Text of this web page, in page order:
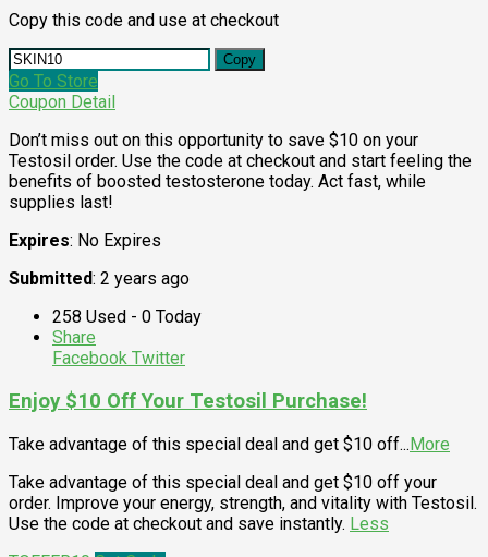
Copy this code and use at checkout
Copy
Go To Store
Coupon Detail
Don’t miss out on this opportunity to save $10 on your
Testosil order. Use the code at checkout and start feeling the
benefits of boosted testosterone today. Act fast, while
supplies last!
Expires: No Expires
Submitted: 2 years ago
258 Used - 0 Today
Share
Facebook Twitter
Enjoy $10 Off Your Testosil Purchase!
Take advantage of this special deal and get $10 off...More
Take advantage of this special deal and get $10 off your
order. Improve your energy, strength, and vitality with Testosil.
Use the code at checkout and save instantly. Less